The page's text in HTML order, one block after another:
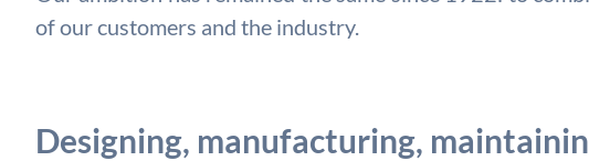
of our customers and the industry.
Designing, manufacturing,